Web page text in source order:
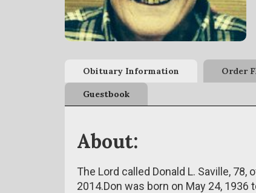
Obituary Information Order
Guestbook
About:
The Lord called Donald L. Saville, 78,
2014.Don was born on May 24, 1936